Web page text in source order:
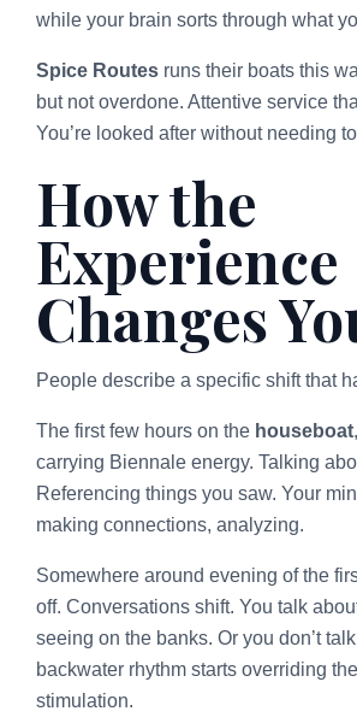
while your brain sorts through what
Spice Routes runs their boats this
but not overdone. Attentive service
You’re looked after without needing
How the
Experience
Changes
People describe a specific shift that
The first few hours on the houseboat
carrying Biennale energy. Talking
Referencing things you saw. Your
making connections, analyzing.
Somewhere around evening of the
off. Conversations shift. You talk
seeing on the banks. Or you don’t
backwater rhythm starts overriding
stimulation.